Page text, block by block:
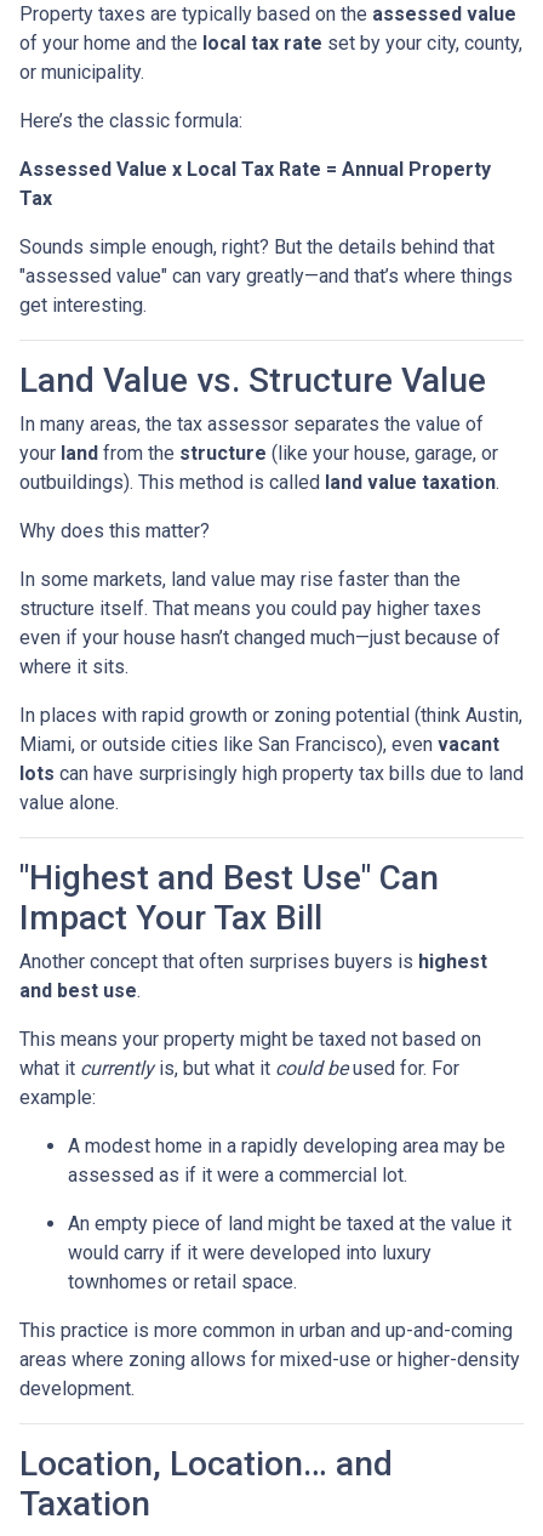
Property taxes are typically based on the assessed value
of your home and the local tax rate set by your city, county,
or municipality.
Here’s the classic formula:
Assessed Value x Local Tax Rate = Annual Property
Tax
Sounds simple enough, right? But the details behind that
"assessed value" can vary greatly—and that’s where things
get interesting.
Land Value vs. Structure Value
In many areas, the tax assessor separates the value of
your land from the structure (like your house, garage, or
outbuildings). This method is called land value taxation.
Why does this matter?
In some markets, land value may rise faster than the
structure itself. That means you could pay higher taxes
even if your house hasn’t changed much—just because of
where it sits.
In places with rapid growth or zoning potential (think Austin,
Miami, or outside cities like San Francisco), even vacant
lots can have surprisingly high property tax bills due to land
value alone.
"Highest and Best Use" Can
Impact Your Tax Bill
Another concept that often surprises buyers is highest
and best use.
This means your property might be taxed not based on
what it currentlyis, but what it could beused for. For
example:
A modest home in a rapidly developing area may be
assessed as if it were a commercial lot.
An empty piece of land might be taxed at the value it
would carry if it were developed into luxury
townhomes or retail space.
This practice is more common in urban and up-and-coming
areas where zoning allows for mixed-use or higher-density
development.
Location, Location… and
Taxation